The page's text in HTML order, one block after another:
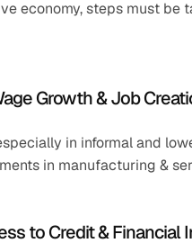
economy, steps must
Growth & Job
in informal and
in manufacturing &
to Credit & Financial